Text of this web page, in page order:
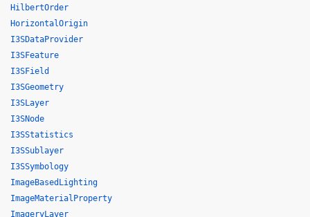
HilbertOrder
HorizontalOrigin
I3SDataProvider
I3SFeature
I3SField
I3SGeometry
I3SLayer
I3SNode
I3SStatistics
I3SSublayer
I3SSymbology
ImageBasedLighting
ImageMaterialProperty
ImageryLayer